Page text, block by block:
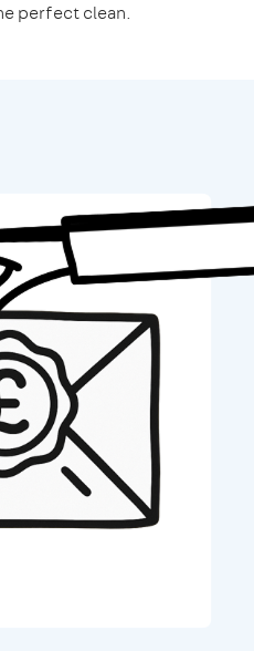
perfect clean.